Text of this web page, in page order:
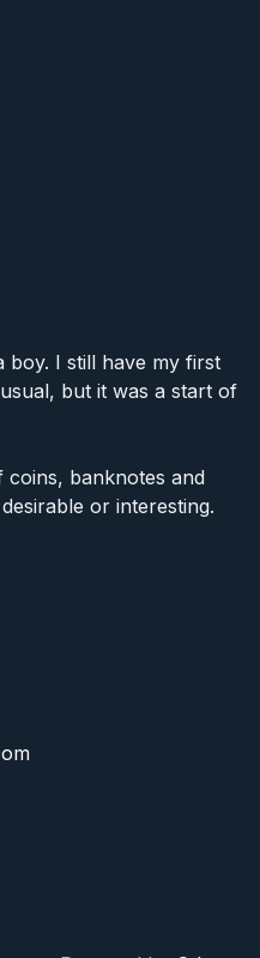
boy. I still have my first
but it was a start of
coins, banknotes and
or interesting.